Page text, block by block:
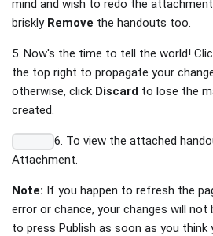
mind and wish to redo the
briskly Remove the handouts too.
5. Now's the time to tell the world!
the top right to propagate your
otherwise, click Discard to lose the
created.
6. To view the attached
Attachment.
Note: If you happen to refresh the
error or chance, your changes will not
to press Publish as soon as you think